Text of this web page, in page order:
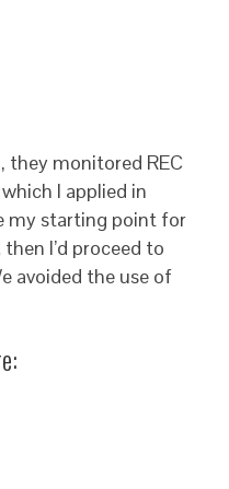
they monitored REC
I applied in
my starting point for
I’d proceed to
avoided the use of